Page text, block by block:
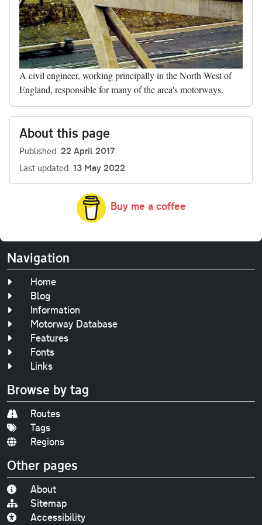
A civil engineer, working principally in the North West of
England, responsible for many of the area's motorways.
About this page
Published 22 April 2017
Last updated 13 May 2022
Buy me a coffee
Navigation
Home
Blog
Information
Motorway Database
Features
Fonts
Links
Browse by tag
Routes
Tags
Regions
Other pages
About
Sitemap
Accessibility